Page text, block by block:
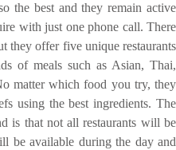
the best and they remain active
with just one phone call. There
they offer five unique restaurants
of meals such as Asian, Thai,
matter which food you try, they
using the best ingredients. The
is that not all restaurants will be
be available during the day and